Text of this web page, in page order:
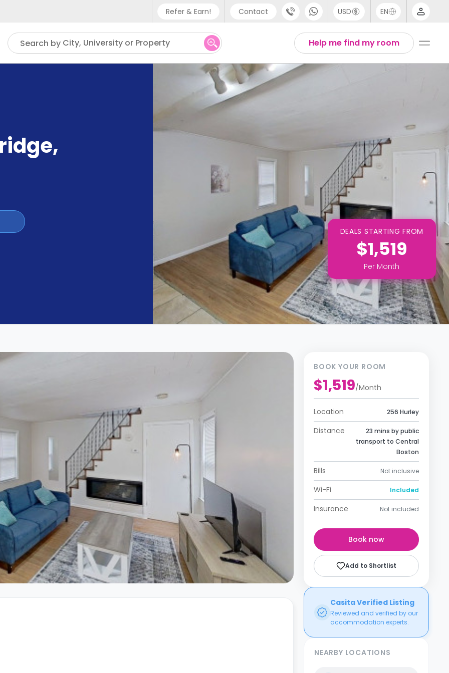
Refer & Earn! Contact
Phone support
UK - +44 (0) 20 3871 8666
IN - +91 (80) 3711 1326
US - +1 (646) 718 6172
USD EN
Help me find my room
Search by City, University or Property
,
DEALS STARTING FROM
$1,519
Per Month
BOOK YOUR ROOM
$1,519/Month
Location 256 Hurley
Distance
23 mins by public
transport to Central
Boston
Bills Not inclusive
Wi-Fi Included
Insurance Not included
Book now
Add to Shortlist
Casita Verified Listing
Reviewed and verified by our
accommodation experts.
NEARBY LOCATIONS